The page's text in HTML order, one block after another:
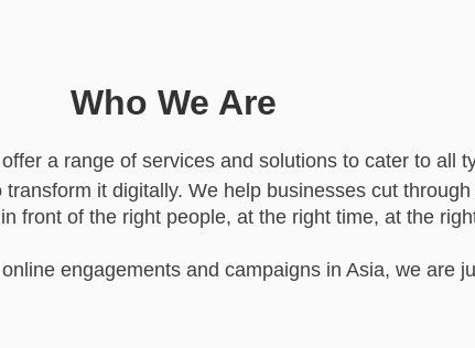
Who We Are
a range of services and solutions to cater to all
it digitally. We help businesses cut
front of the right people, at the right time, at the
engagements and campaigns in Asia, we are